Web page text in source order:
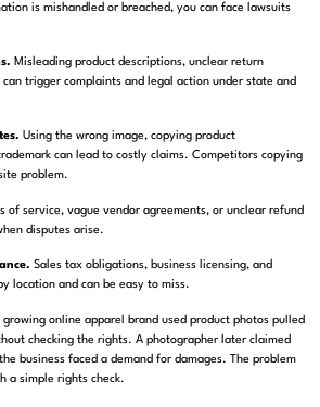
is mishandled or breached, you can face lawsuits
Misleading product descriptions, unclear return
trigger complaints and legal action under state and
Using the wrong image, copying product
can lead to costly claims. Competitors copying
problem.
of service, vague vendor agreements, or unclear refund
disputes arise.
Sales tax obligations, business licensing, and
location and can be easy to miss.
online apparel brand used product photos pulled
checking the rights. A photographer later claimed
business faced a demand for damages. The problem
a simple rights check.